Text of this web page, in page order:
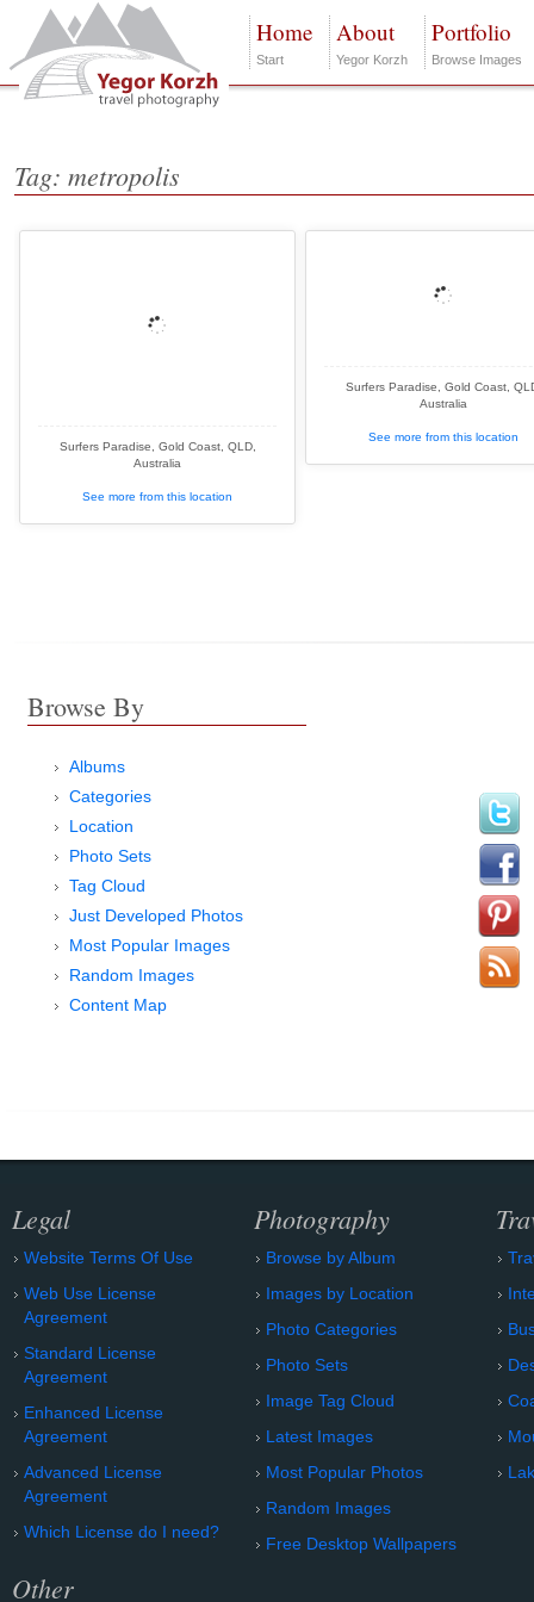
Home
Start
About
Yegor Korzh
Portfolio
Browse Images
Tag: metropolis
Surfers Paradise, Gold Coast, QLD,
Australia
See more from this location
Surfers Paradise, Gold Coast,
Australia
See more from this location
Browse By
Albums
Categories
Location
Photo Sets
Tag Cloud
Just Developed Photos
Most Popular Images
Random Images
Content Map
Legal
Website Terms Of Use
Web Use License
Agreement
Standard License
Agreement
Enhanced License
Agreement
Advanced License
Agreement
Which License do I need?
Other
Photography
Browse by Album
Images by Location
Photo Categories
Photo Sets
Image Tag Cloud
Latest Images
Most Popular Photos
Random Images
Free Desktop Wallpapers